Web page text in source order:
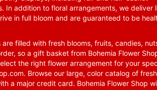
In addition to floral arrangements, we deliver
in full bloom and are guaranteed to be
filled with fresh blooms, fruits, candies,
so a gift basket from Bohemia Flower
the right flower arrangement for your
. Browse our large, color catalog of fresh
a major credit card. Bohemia Flower Shop